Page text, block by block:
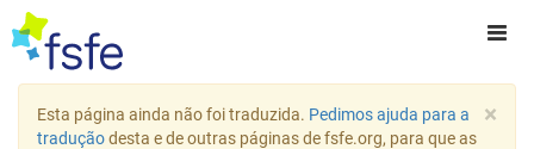
×
Esta página ainda não foi traduzida. Pedimos ajuda para a
traduçãodesta e de outras páginas de fsfe.org, para que as